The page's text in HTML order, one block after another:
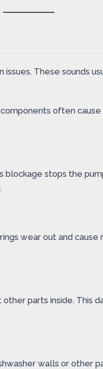
These
often
blockage stops the
wear out and
parts inside. This
walls or other